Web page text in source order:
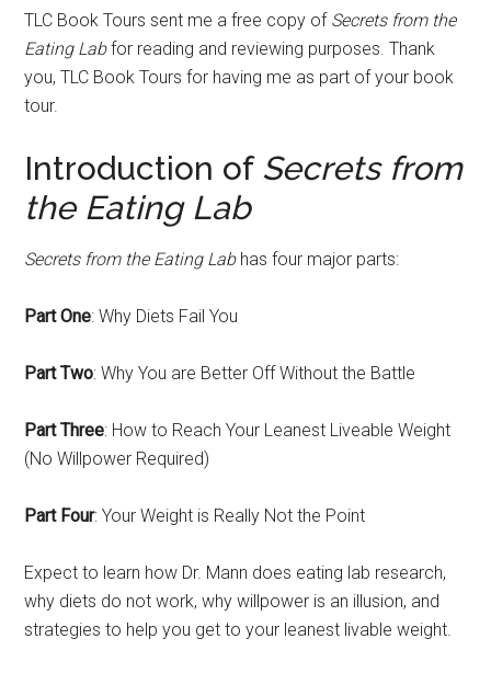
TLC Book Tours sent me a free copy of Secrets from the
Eating Labfor reading and reviewing purposes. Thank
you, TLC Book Tours for having me as part of your book
tour.
Introduction of Secrets from
the Eating Lab
Secrets from the Eating Labhas four major parts:
Part One: Why Diets Fail You
Part Two: Why You are Better Off Without the Battle
Part Three: How to Reach Your Leanest Liveable Weight
(No Willpower Required)
Part Four: Your Weight is Really Not the Point
Expect to learn how Dr. Mann does eating lab research,
why diets do not work, why willpower is an illusion, and
strategies to help you get to your leanest livable weight.